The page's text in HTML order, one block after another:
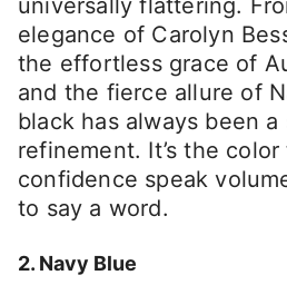
universally flattering.
elegance of Carolyn
the effortless grace of
and the fierce allure of
black has always been
refinement. It’s the
confidence speak
to say a word.
2. Navy Blue